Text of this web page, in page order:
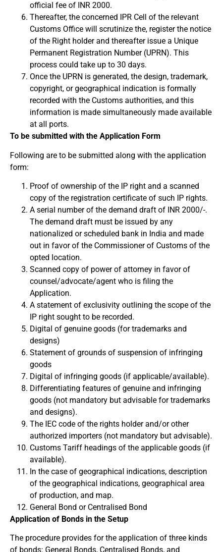
official fee of INR 2000.
Thereafter, the concerned IPR Cell of the relevant
Customs Office will scrutinize the, register the notice
of the Right holder and thereafter issue a Unique
Permanent Registration Number (UPRN). This
process could take up to 30 days.
Once the UPRN is generated, the design, trademark,
copyright, or geographical indication is formally
recorded with the Customs authorities, and this
information is made simultaneously made available
at all ports.
To be submitted with the Application Form
Following are to be submitted along with the application
form:
Proof of ownership of the IP right and a scanned
copy of the registration certificate of such IP rights.
A serial number of the demand draft of INR 2000/-.
The demand draft must be issued by any
nationalized or scheduled bank in India and made
out in favor of the Commissioner of Customs of the
opted location.
Scanned copy of power of attorney in favor of
counsel/advocate/agent who is filing the
Application.
A statement of exclusivity outlining the scope of the
IP right sought to be recorded.
Digital of genuine goods (for trademarks and
designs)
Statement of grounds of suspension of infringing
goods
Digital of infringing goods (if applicable/available).
Differentiating features of genuine and infringing
goods (not mandatory but advisable for trademarks
and designs).
The IEC code of the rights holder and/or other
authorized importers (not mandatory but advisable).
Customs Tariff headings of the applicable goods (if
available).
In the case of geographical indications, description
of the geographical indications, geographical area
of production, and map.
General Bond or Centralised Bond
Application of Bonds in the Setup
The procedure provides for the application of three kinds
of bonds: General Bonds, Centralised Bonds, and